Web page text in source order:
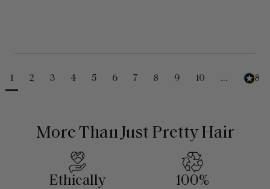
1 2 3 4 5 6 7 8 9 10 ... 488
More Than Just Pretty Hair
Ethically
100%